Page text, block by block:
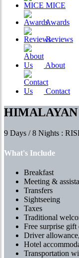
MICE
Awards
Reviews
About
Contact
HIMALAYAN
9 Days / 8 Nights :
What's Include
Breakfast
Meeting &
Transfers
Sightseeing
Taxes
Traditional
Free surprise gift
Driver
Hotel
Transportation